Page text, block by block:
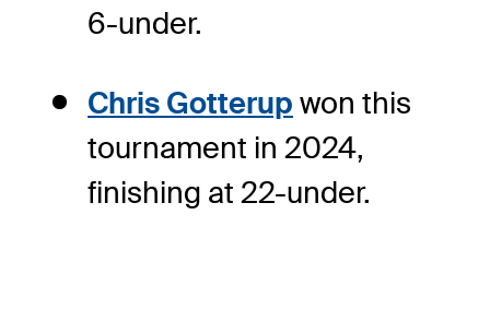
6-under.
Chris Gotterup won this
tournament in 2024,
finishing at 22-under.